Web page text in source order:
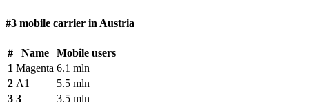
#3 mobile carrier in Austria
# Name
Mobile users
1 Magenta 6.1 mln
2 A1
5.5 mln
3 3 3.5 mln